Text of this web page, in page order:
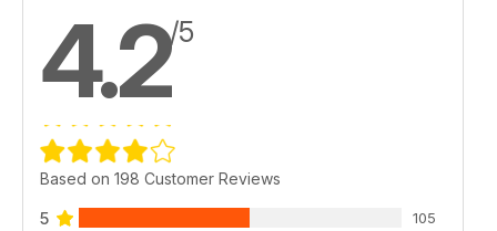
4.2/5
Based on 198 Customer Reviews
5 105